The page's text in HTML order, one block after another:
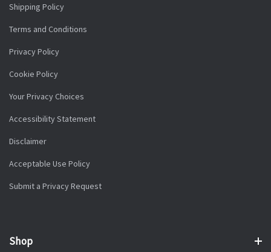
Shipping Policy
Terms and Conditions
Privacy Policy
Cookie Policy
Your Privacy Choices
Accessibility Statement
Disclaimer
Acceptable Use Policy
Submit a Privacy Request
Shop